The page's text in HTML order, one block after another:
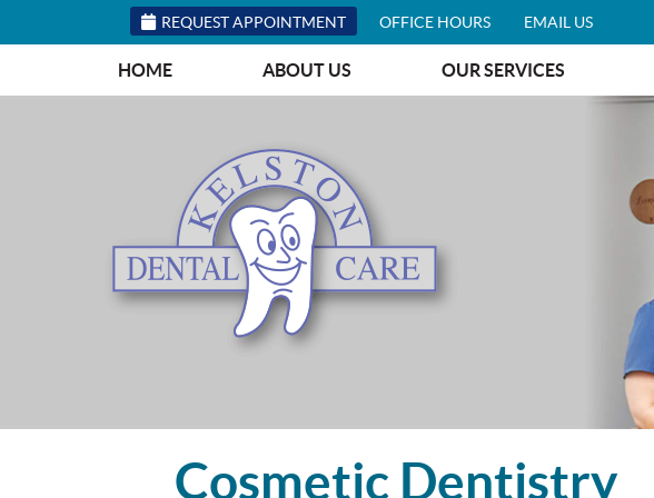
REQUEST APPOINTMENT OFFICE HOURS EMAIL US
HOME ABOUT US OUR SERVICES
Cosmetic Dentistry